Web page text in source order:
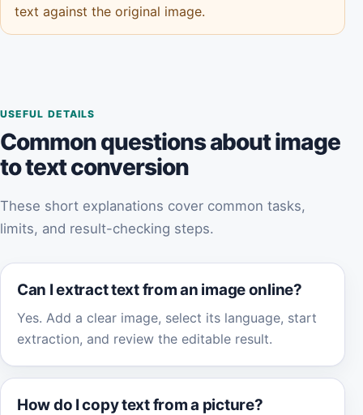
text against the original image.
USEFUL DETAILS
Common questions about image
to text conversion
These short explanations cover common tasks,
limits, and result-checking steps.
Can I extract text from an image online?
Yes. Add a clear image, select its language, start
extraction, and review the editable result.
How do I copy text from a picture?